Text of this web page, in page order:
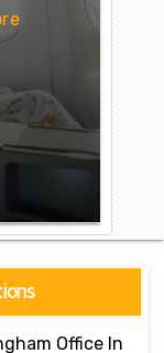
Office In